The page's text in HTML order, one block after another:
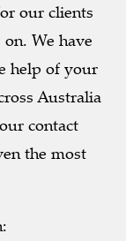
our clients
We have
help of your
Australia
contact
the most